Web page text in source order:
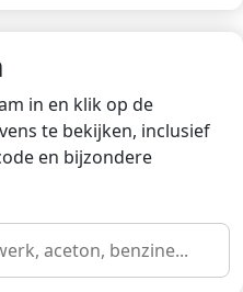
in en klik op de
te bekijken, inclusief
en bijzondere